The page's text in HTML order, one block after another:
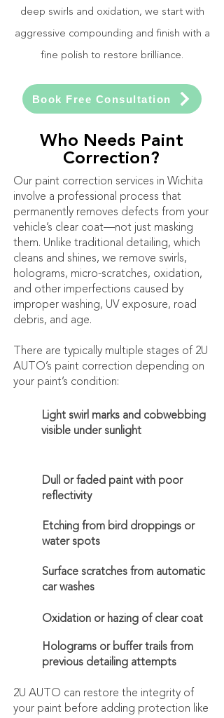
deep swirls and oxidation, we start with
aggressive compounding and finish with a
fine polish to restore brilliance.
Book Free Consultation
Who Needs Paint
Correction?
Our paint correction services in Wichita
involve a professional process that
permanently removes defects from your
vehicle’s clear coat—not just masking
them. Unlike traditional detailing, which
cleans and shines, we remove swirls,
holograms, micro-scratches, oxidation,
and other imperfections caused by
improper washing, UV exposure, road
debris, and age.
​There are typically multiple stages of 2U
AUTO’s paint correction depending on
your paint’s condition:
Light swirl marks and cobwebbing
visible under sunlight
Dull or faded paint with poor
reflectivity
Etching from bird droppings or
water spots
Surface scratches from automatic
car washes
Oxidation or hazing of clear coat
Holograms or buffer trails from
previous detailing attempts
2U AUTO can restore the integrity of
your paint before adding protection like